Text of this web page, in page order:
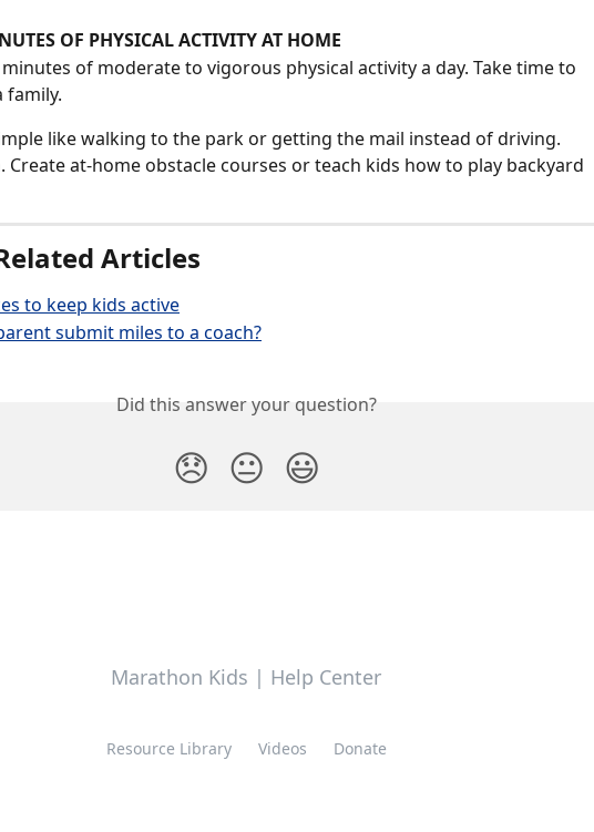
OF PHYSICAL ACTIVITY AT HOME
minutes of moderate to vigorous physical activity a day. Take time to
family.
like walking to the park or getting the mail instead of driving.
Create at-home obstacle courses or teach kids how to play backyard
Articles
to keep kids active
submit miles to a coach?
Did this answer your question?
😞 😐 😃
Marathon Kids | Help Center
Resource Library Videos Donate